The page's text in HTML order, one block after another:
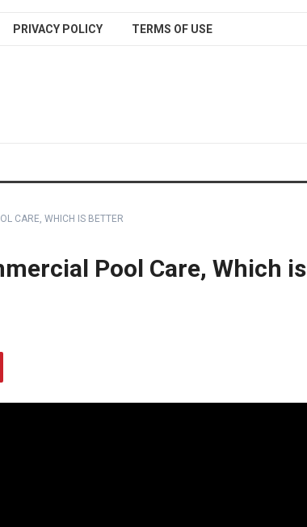
PRIVACY POLICY TERMS OF USE
CARE, WHICH IS BETTER
Pool Care, Which is